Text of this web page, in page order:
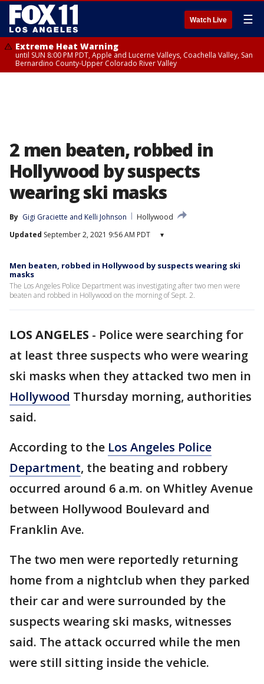
Watch Live ☰
Extreme Heat Warning
until SUN 8:00 PM PDT, Apple and Lucerne Valleys, Coachella Valley, San
Bernardino County-Upper Colorado River Valley
2 men beaten, robbed in
Hollywood by suspects
wearing ski masks
By Gigi Graciette and Kelli Johnson
Hollywood
Updated September 2, 2021 9:56 AM PDT ▾
Men beaten, robbed in Hollywood by suspects wearing ski
masks
The Los Angeles Police Department was investigating after two men were
beaten and robbed in Hollywood on the morning of Sept. 2.
LOS ANGELES - Police were searching for
at least three suspects who were wearing
ski masks when they attacked two men in
Hollywood Thursday morning, authorities
said.
According to the Los Angeles Police
Department, the beating and robbery
occurred around 6 a.m. on Whitley Avenue
between Hollywood Boulevard and
Franklin Ave.
The two men were reportedly returning
home from a nightclub when they parked
their car and were surrounded by the
suspects wearing ski masks, witnesses
said. The attack occurred while the men
were still sitting inside the vehicle.